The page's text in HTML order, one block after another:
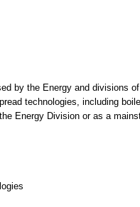
by the Energy and divisions
technologies, including
Energy Division or as a